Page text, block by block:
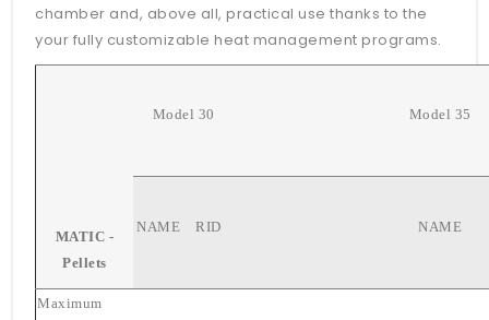
chamber and, above all, practical use thanks to the
your fully customizable heat management programs.
MATIC -
Pellets
Model 30 Model 35
NAME RID NAME
Maximum